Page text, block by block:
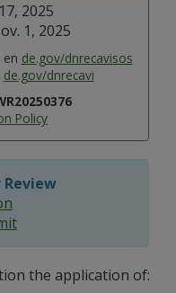
2025
1, 2025
en de.gov/dnrecavisos
de.gov/dnrecavi
Policy
the application of: